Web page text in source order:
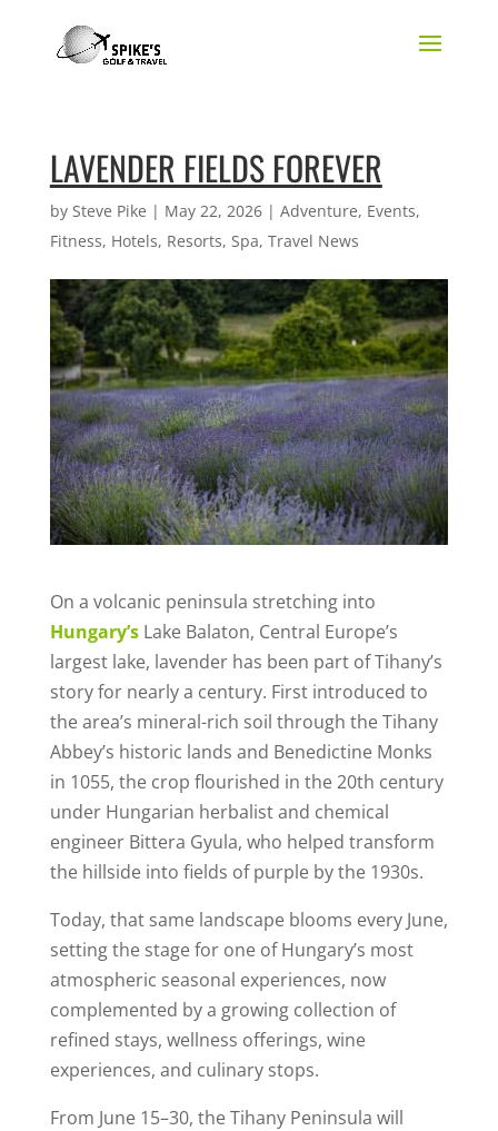
LAVENDER FIELDS FOREVER
by Steve Pike | May 22, 2026| Adventure, Events,
Fitness, Hotels, Resorts, Spa, Travel News
On a volcanic peninsula stretching into
Hungary’s Lake Balaton, Central Europe’s
largest lake, lavender has been part of Tihany’s
story for nearly a century. First introduced to
the area’s mineral-rich soil through the Tihany
Abbey’s historic lands and Benedictine Monks
in 1055, the crop flourished in the 20th century
under Hungarian herbalist and chemical
engineer Bittera Gyula, who helped transform
the hillside into fields of purple by the 1930s.
Today, that same landscape blooms every June,
setting the stage for one of Hungary’s most
atmospheric seasonal experiences, now
complemented by a growing collection of
refined stays, wellness offerings, wine
experiences, and culinary stops.
From June 15–30, the Tihany Peninsula will